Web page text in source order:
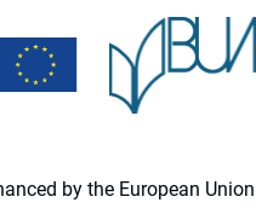
by the European